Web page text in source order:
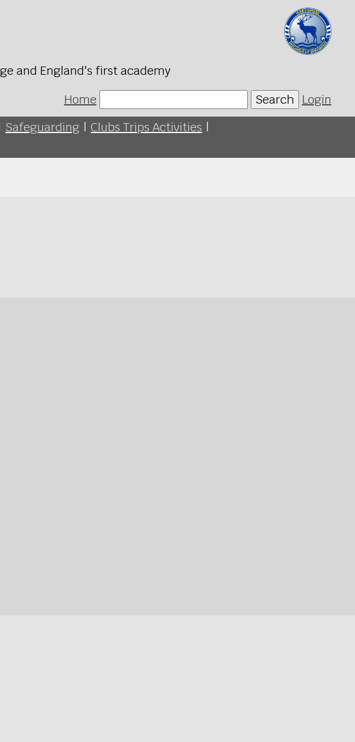
and England's first academy
Home
Search Login
Safeguarding | Clubs Trips Activities |